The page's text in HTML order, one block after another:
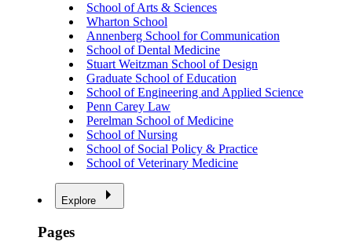
School of Arts & Sciences
Wharton School
Annenberg School for Communication
School of Dental Medicine
Stuart Weitzman School of Design
Graduate School of Education
School of Engineering and Applied Science
Penn Carey Law
Perelman School of Medicine
School of Nursing
School of Social Policy & Practice
School of Veterinary Medicine
Explore
Pages